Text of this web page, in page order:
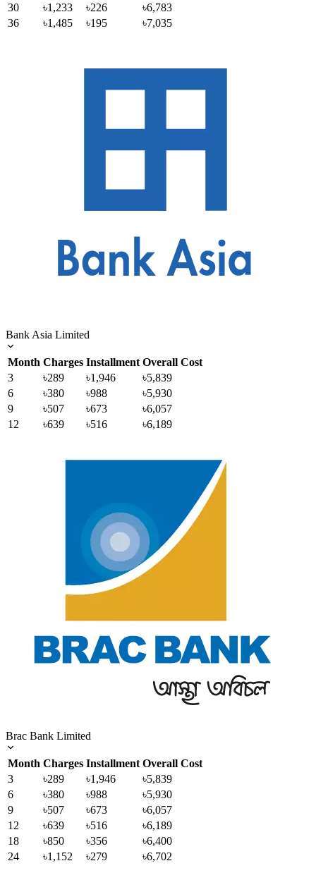
30
৳1,233 ৳226
৳6,783
36
৳1,485 ৳195 ৳7,035
Bank Asia Limited
Month Charges Installment Overall Cost
3
৳289 ৳1,946
৳5,839
6
৳380 ৳988
৳5,930
9
৳507 ৳673
৳6,057
12
৳639 ৳516 ৳6,189
Brac Bank Limited
Month Charges Installment Overall Cost
3
৳289 ৳1,946
৳5,839
6
৳380 ৳988
৳5,930
9
৳507 ৳673
৳6,057
12
৳639 ৳516
৳6,189
18
৳850 ৳356
৳6,400
24
৳1,152 ৳279 ৳6,702